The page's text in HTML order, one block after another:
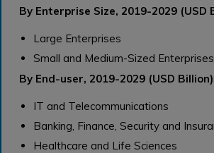
By Enterprise Size, 2019-2029 (USD
Large Enterprises
Small and Medium-Sized
By End-user, 2019-2029 (USD Billion)
IT and Telecommunications
Banking, Finance, Security and
Healthcare and Life Sciences